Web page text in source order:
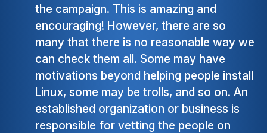
the campaign. This is amazing and
encouraging! However, there are so
many that there is no reasonable way we
can check them all. Some may have
motivations beyond helping people install
Linux, some may be trolls, and so on. An
established organization or business is
responsible for vetting the people on